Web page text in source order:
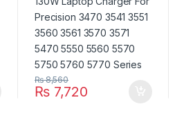
3571 5470 5550 5560
5570 5750 5760 5770
Series
₨7,720
₨8,560